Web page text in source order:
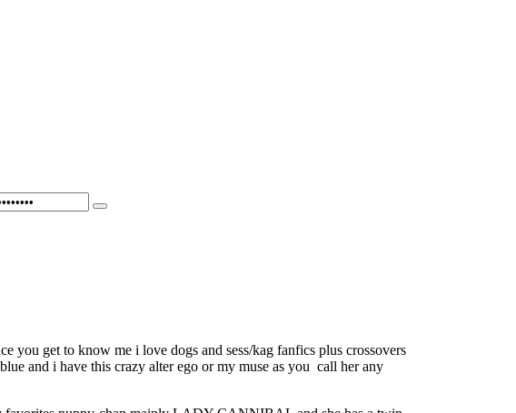
you get to know me i love dogs and sess/kag fanfics plus crossovers
and i have this crazy alter ego or my muse as you call her any